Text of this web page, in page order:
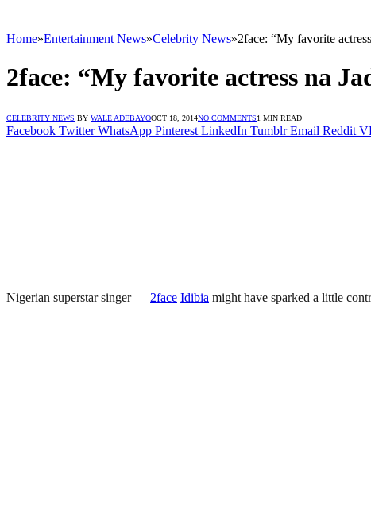
Home»Entertainment News»Celebrity News»2face: “My favorite
2face: “My favorite actress na
CELEBRITY NEWS BY WALE ADEBAYOOCT 18, 2014NO COMMENTS1 MIN READ
Facebook Twitter WhatsApp Pinterest LinkedIn Tumblr Email Reddit
Nigerian superstar singer — 2face Idibia might have sparked a little